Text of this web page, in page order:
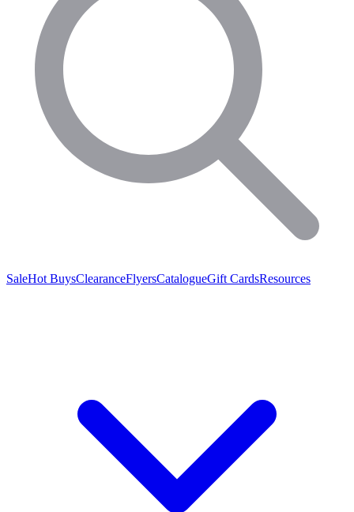
SaleHot BuysClearanceFlyersCatalogueGift CardsResources